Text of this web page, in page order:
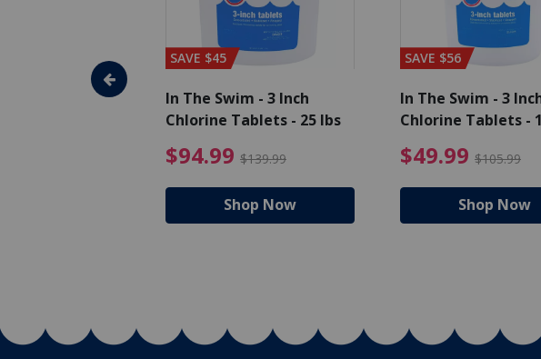
- Algaecide
$80.99 Price reduced from $89.99
SAVE $45
In The Swim - 3 Inch
Chlorine Tablets - 25 lbs
$94.99 $139.99 $94.99 Price reduced
Shop Now
SAVE $56
In The Swim - 3
Chlorine Tablets -
$49.99 $105.99
Shop Now